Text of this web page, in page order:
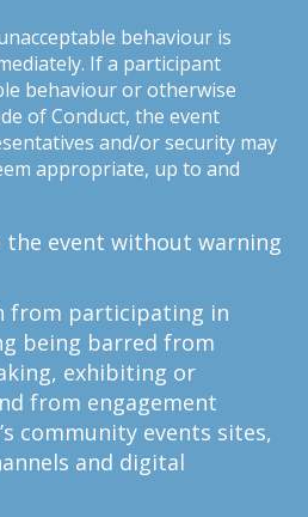
behaviour is
If a participant
behaviour or otherwise
of Conduct, the event
and/or security may
appropriate, up to and
the event without warning
from participating in
being barred from
exhibiting or
from engagement
community events sites,
and digital